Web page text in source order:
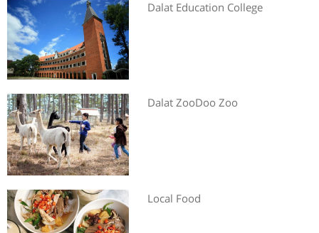
Dalat Education College
Dalat ZooDoo Zoo
Local Food